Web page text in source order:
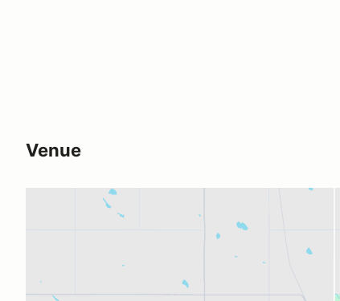
Venue